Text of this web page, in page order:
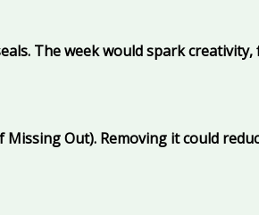
The week would spark
Missing Out). Removing it could